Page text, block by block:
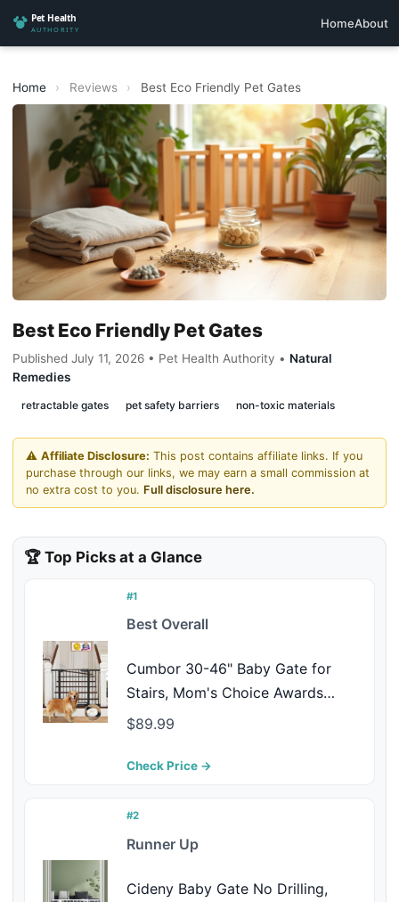
HomeAbout
Home › Reviews › Best Eco Friendly Pet Gates
Best Eco Friendly Pet Gates
Published July 11, 2026 • Pet Health Authority • Natural
Remedies
retractable gates pet safety barriers non-toxic materials
⚠️ Affiliate Disclosure: This post contains affiliate links. If you
purchase through our links, we may earn a small commission at
no extra cost to you. Full disclosure here.
🏆 Top Picks at a Glance
#1
Best Overall
Cumbor 30-46" Baby Gate for
Stairs, Mom's Choice Awards
Winner-Auto Close Dog Gate for
Install Pressure Mounted Pet Gates
$89.99
Check Price →
#2
Runner Up
Cideny Baby Gate No Drilling,